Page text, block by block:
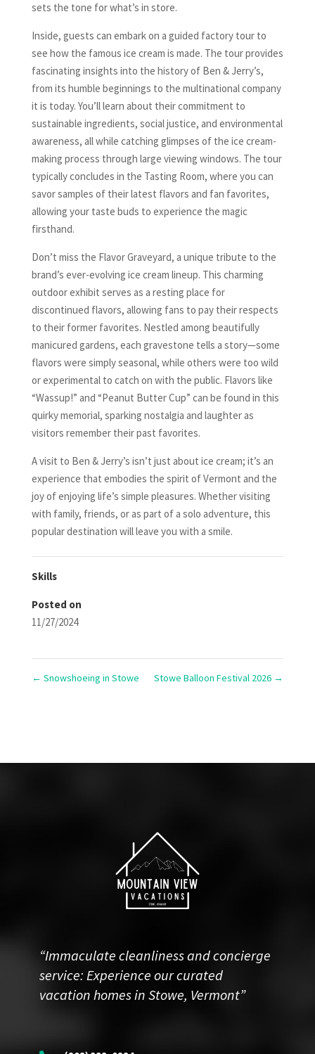
sets the tone for what’s in store.
Inside, guests can embark on a guided factory tour to
see how the famous ice cream is made. The tour provides
fascinating insights into the history of Ben & Jerry’s,
from its humble beginnings to the multinational company
it is today. You’ll learn about their commitment to
sustainable ingredients, social justice, and environmental
awareness, all while catching glimpses of the ice cream-
making process through large viewing windows. The tour
typically concludes in the Tasting Room, where you can
savor samples of their latest flavors and fan favorites,
allowing your taste buds to experience the magic
firsthand.
Don’t miss the Flavor Graveyard, a unique tribute to the
brand’s ever-evolving ice cream lineup. This charming
outdoor exhibit serves as a resting place for
discontinued flavors, allowing fans to pay their respects
to their former favorites. Nestled among beautifully
manicured gardens, each gravestone tells a story—some
flavors were simply seasonal, while others were too wild
or experimental to catch on with the public. Flavors like
“Wassup!” and “Peanut Butter Cup” can be found in this
quirky memorial, sparking nostalgia and laughter as
visitors remember their past favorites.
A visit to Ben & Jerry’s isn’t just about ice cream; it’s an
experience that embodies the spirit of Vermont and the
joy of enjoying life’s simple pleasures. Whether visiting
with family, friends, or as part of a solo adventure, this
popular destination will leave you with a smile.
Skills
Posted on
11/27/2024
← Snowshoeing in Stowe Stowe Balloon Festival 2026 →
“Immaculate cleanliness and concierge
service: Experience our curated
vacation homes in Stowe, Vermont”